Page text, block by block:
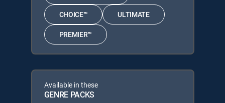
CHOICE™ ULTIMATE
PREMIER™
Available in these
GENRE PACKS